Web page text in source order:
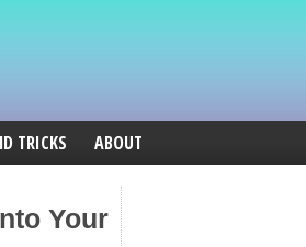
TRICKS ABOUT
Your